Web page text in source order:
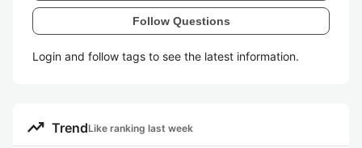
Follow Questions
Login and follow tags to see the latest information.
trending_up TrendLike ranking last week